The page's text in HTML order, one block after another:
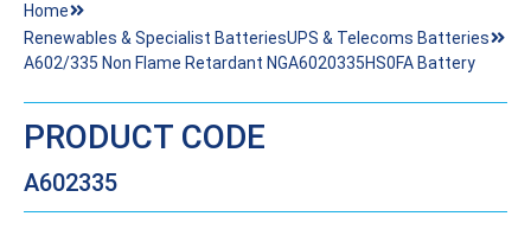
Home
Renewables & Specialist BatteriesUPS & Telecoms Batteries
A602/335 Non Flame Retardant NGA6020335HS0FA Battery
PRODUCT CODE
A602335